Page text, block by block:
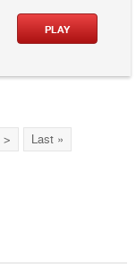
PLAY
> Last »